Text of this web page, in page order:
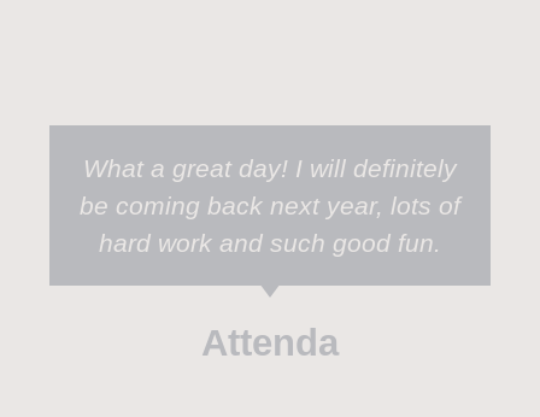
What a great day! I will definitely
be coming back next year, lots of
hard work and such good fun.
Attenda